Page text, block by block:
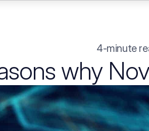
4-minute
why